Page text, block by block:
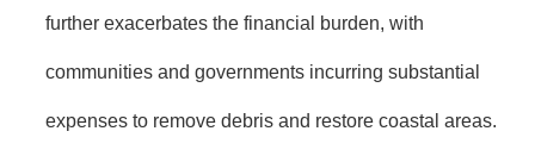
further exacerbates the financial burden, with
communities and governments incurring substantial
expenses to remove debris and restore coastal areas.